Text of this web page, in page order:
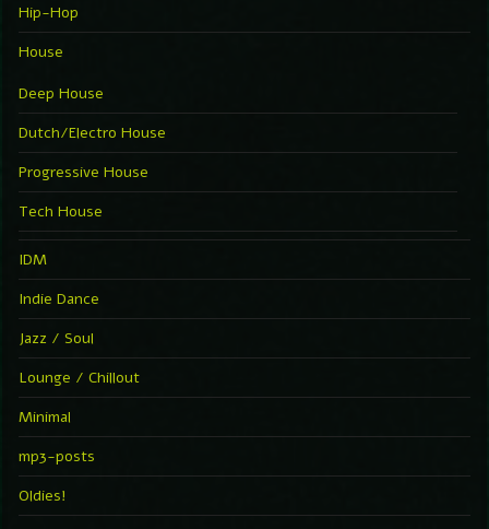
Hip-Hop
House
Deep House
Dutch/Electro House
Progressive House
Tech House
IDM
Indie Dance
Jazz / Soul
Lounge / Chillout
Minimal
mp3-posts
Oldies!